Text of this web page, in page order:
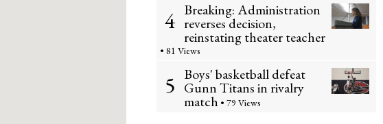
4 Breaking: Administration
reverses decision,
reinstating theater teacher
• 81 Views
5 Boys' basketball defeat
Gunn Titans in rivalry
match • 79 Views